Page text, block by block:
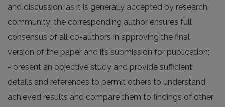
and discussion, as it is generally accepted by research
community; the corresponding author ensures full
consensus of all co-authors in approving the final
version of the paper and its submission for publication;
- present an objective study and provide sufficient
details and references to permit others to understand
achieved results and compare them to findings of other